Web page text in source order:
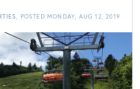
POSTED MONDAY, AUG 12, 2019